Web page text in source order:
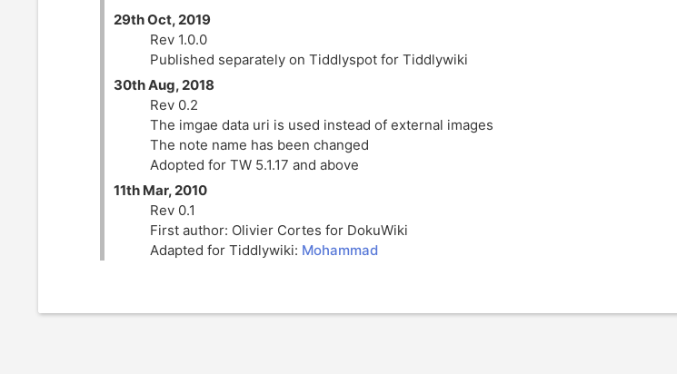
29th Oct, 2019
Rev 1.0.0
Published separately on Tiddlyspot for Tiddlywiki
30th Aug, 2018
Rev 0.2
The imgae data uri is used instead of external images
The note name has been changed
Adopted for TW 5.1.17 and above
11th Mar, 2010
Rev 0.1
First author: Olivier Cortes for DokuWiki
Adapted for Tiddlywiki: Mohammad